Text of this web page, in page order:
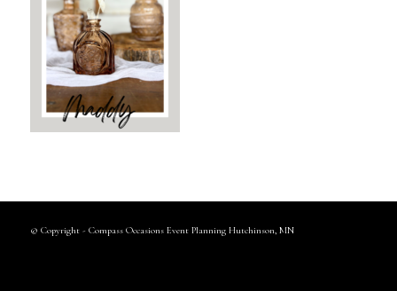
© Copyright - Compass Occasions Event Planning Hutchinson, MN